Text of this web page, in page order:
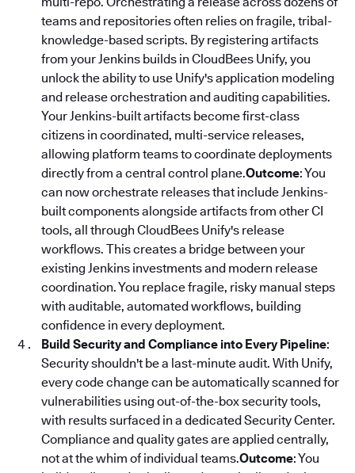
teams and repositories often relies on fragile, tribal-
knowledge-based scripts. By registering artifacts
from your Jenkins builds in CloudBees Unify, you
unlock the ability to use Unify's application modeling
and release orchestration and auditing capabilities.
Your Jenkins-built artifacts become first-class
citizens in coordinated, multi-service releases,
allowing platform teams to coordinate deployments
directly from a central control plane.Outcome: You
can now orchestrate releases that include Jenkins-
built components alongside artifacts from other CI
tools, all through CloudBees Unify's release
workflows. This creates a bridge between your
existing Jenkins investments and modern release
coordination. You replace fragile, risky manual steps
with auditable, automated workflows, building
confidence in every deployment.
Build Security and Compliance into Every Pipeline:
Security shouldn't be a last-minute audit. With Unify,
every code change can be automatically scanned for
vulnerabilities using out-of-the-box security tools,
with results surfaced in a dedicated Security Center.
Compliance and quality gates are applied centrally,
not at the whim of individual teams.Outcome: You